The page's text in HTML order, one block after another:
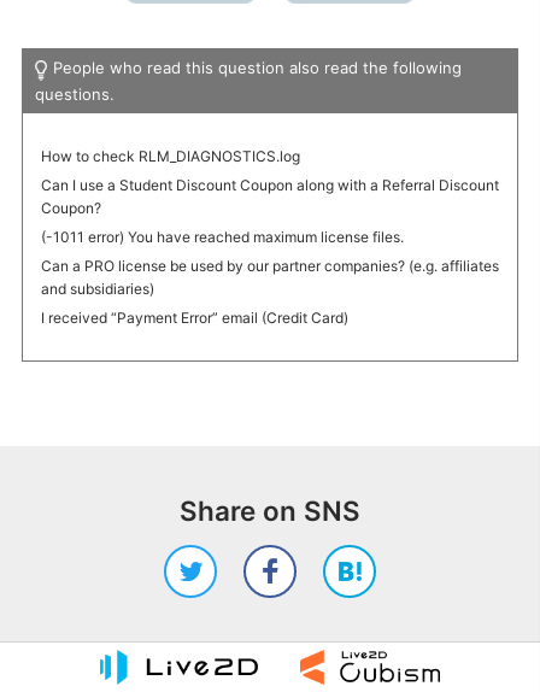
People who read this question also read the following
questions.
How to check RLM_DIAGNOSTICS.log
Can I use a Student Discount Coupon along with a Referral Discount
Coupon?
(-1011 error) You have reached maximum license files.
Can a PRO license be used by our partner companies? (e.g. affiliates
and subsidiaries)
I received “Payment Error” email (Credit Card)
Share on SNS